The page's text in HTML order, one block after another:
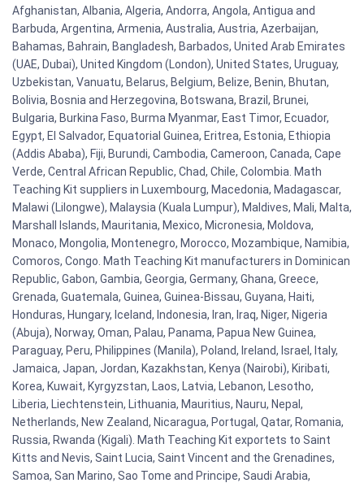
Afghanistan, Albania, Algeria, Andorra, Angola, Antigua and
Barbuda, Argentina, Armenia, Australia, Austria, Azerbaijan,
Bahamas, Bahrain, Bangladesh, Barbados, United Arab Emirates
(UAE, Dubai), United Kingdom (London), United States, Uruguay,
Uzbekistan, Vanuatu, Belarus, Belgium, Belize, Benin, Bhutan,
Bolivia, Bosnia and Herzegovina, Botswana, Brazil, Brunei,
Bulgaria, Burkina Faso, Burma Myanmar, East Timor, Ecuador,
Egypt, El Salvador, Equatorial Guinea, Eritrea, Estonia, Ethiopia
(Addis Ababa), Fiji, Burundi, Cambodia, Cameroon, Canada, Cape
Verde, Central African Republic, Chad, Chile, Colombia. Math
Teaching Kit suppliers in Luxembourg, Macedonia, Madagascar,
Malawi (Lilongwe), Malaysia (Kuala Lumpur), Maldives, Mali, Malta,
Marshall Islands, Mauritania, Mexico, Micronesia, Moldova,
Monaco, Mongolia, Montenegro, Morocco, Mozambique, Namibia,
Comoros, Congo. Math Teaching Kit manufacturers in Dominican
Republic, Gabon, Gambia, Georgia, Germany, Ghana, Greece,
Grenada, Guatemala, Guinea, Guinea-Bissau, Guyana, Haiti,
Honduras, Hungary, Iceland, Indonesia, Iran, Iraq, Niger, Nigeria
(Abuja), Norway, Oman, Palau, Panama, Papua New Guinea,
Paraguay, Peru, Philippines (Manila), Poland, Ireland, Israel, Italy,
Jamaica, Japan, Jordan, Kazakhstan, Kenya (Nairobi), Kiribati,
Korea, Kuwait, Kyrgyzstan, Laos, Latvia, Lebanon, Lesotho,
Liberia, Liechtenstein, Lithuania, Mauritius, Nauru, Nepal,
Netherlands, New Zealand, Nicaragua, Portugal, Qatar, Romania,
Russia, Rwanda (Kigali). Math Teaching Kit exportets to Saint
Kitts and Nevis, Saint Lucia, Saint Vincent and the Grenadines,
Samoa, San Marino, Sao Tome and Principe, Saudi Arabia,